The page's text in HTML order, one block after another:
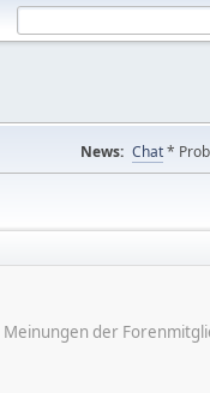
News: Chat*
der